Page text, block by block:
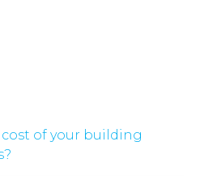
of your building